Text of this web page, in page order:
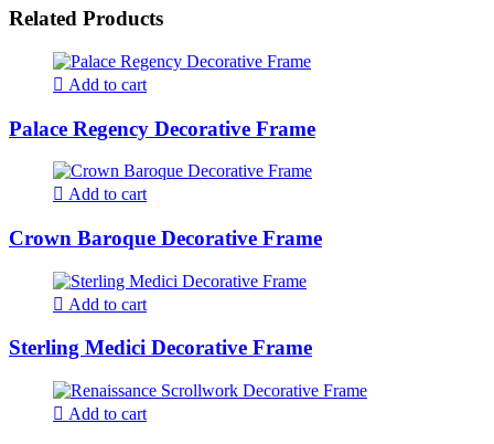
Related Products
Add to cart
Palace Regency Decorative Frame
Add to cart
Crown Baroque Decorative Frame
Add to cart
Sterling Medici Decorative Frame
Add to cart